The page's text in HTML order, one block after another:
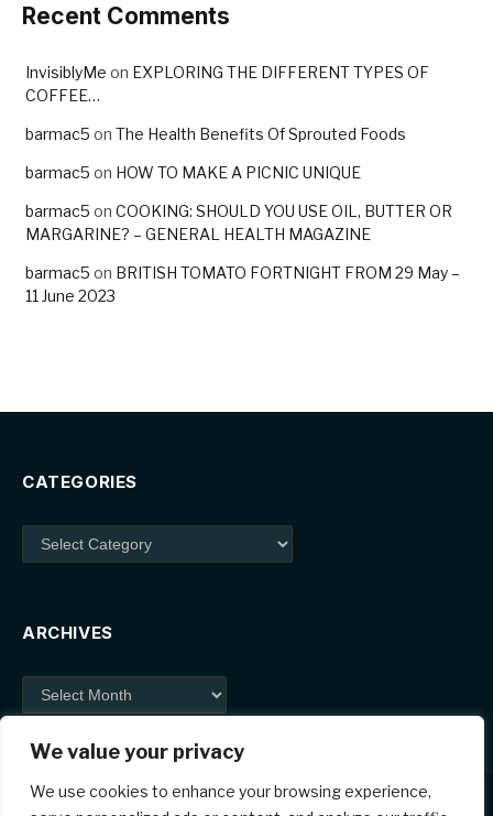
We value your privacy
We use cookies to enhance your browsing experience,
Recent Comments
InvisiblyMe on EXPLORING THE DIFFERENT TYPES OF
COFFEE…
barmac5 on The Health Benefits Of Sprouted Foods
barmac5 on HOW TO MAKE A PICNIC UNIQUE
barmac5 on COOKING: SHOULD YOU USE OIL, BUTTER OR
MARGARINE? – GENERAL HEALTH MAGAZINE
barmac5 on BRITISH TOMATO FORTNIGHT FROM 29 May –
11 June 2023
CATEGORIES
Categories
ARCHIVES
Archives